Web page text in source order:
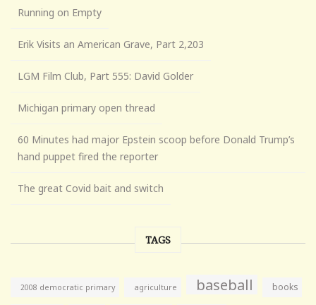
Running on Empty
Erik Visits an American Grave, Part 2,203
LGM Film Club, Part 555: David Golder
Michigan primary open thread
60 Minutes had major Epstein scoop before Donald Trump’s
hand puppet fired the reporter
The great Covid bait and switch
TAGS
2008 democratic primary agriculture baseball books